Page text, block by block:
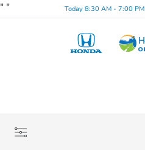
" " Today 8:30 AM - 7:00 PM